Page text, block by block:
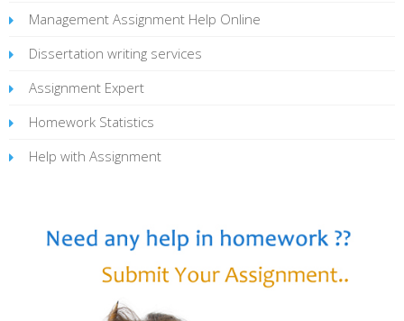
Management Assignment Help Online
Dissertation writing services
Assignment Expert
Homework Statistics
Help with Assignment